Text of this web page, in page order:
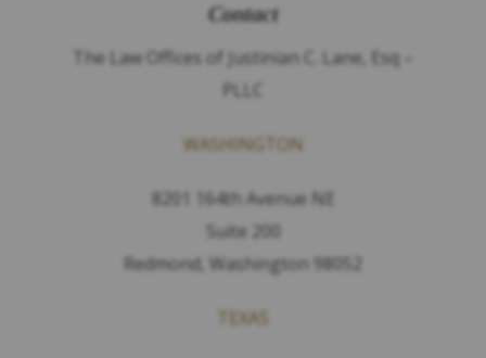
Contact
The Law Offices of Justinian C. Lane, Esq –
PLLC
WASHINGTON
8201 164th Avenue NE
Suite 200
Redmond, Washington 98052
TEXAS